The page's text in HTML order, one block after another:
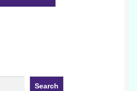
Search